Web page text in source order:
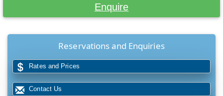
Enquire
Reservations and Enquiries
Rates and Prices
Contact Us